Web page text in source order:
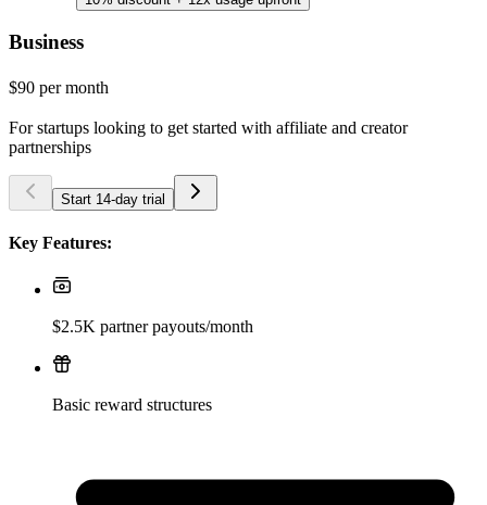
Business
$90 per month
For startups looking to get started with affiliate and creator
partnerships
Start 14-day trial
Key Features:
$2.5K partner payouts/month
Basic reward structures